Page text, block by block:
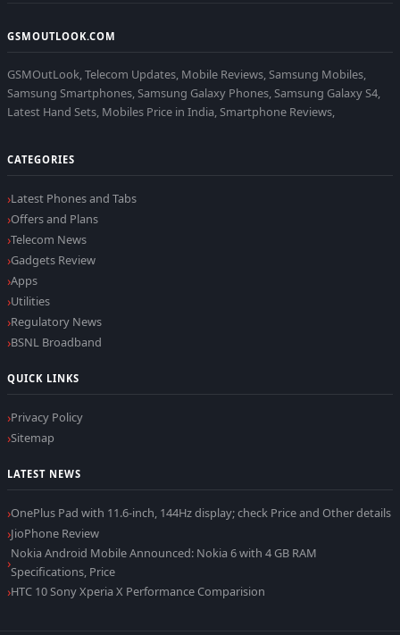
GSMOUTLOOK.COM
GSMOutLook, Telecom Updates, Mobile Reviews, Samsung Mobiles,
Samsung Smartphones, Samsung Galaxy Phones, Samsung Galaxy S4,
Latest Hand Sets, Mobiles Price in India, Smartphone Reviews,
CATEGORIES
Latest Phones and Tabs
Offers and Plans
Telecom News
Gadgets Review
Apps
Utilities
Regulatory News
BSNL Broadband
QUICK LINKS
Privacy Policy
Sitemap
LATEST NEWS
OnePlus Pad with 11.6-inch, 144Hz display; check Price and Other details
JioPhone Review
Nokia Android Mobile Announced: Nokia 6 with 4 GB RAM
Specifications, Price
HTC 10 Sony Xperia X Performance Comparision